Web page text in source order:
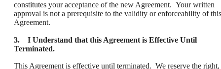
constitutes your acceptance of the new Agreement. Your written
approval is not a prerequisite to the validity or enforceability of this
Agreement.
3. I Understand that this Agreement is Effective Until
Terminated.
This Agreement is effective until terminated. We reserve the right,